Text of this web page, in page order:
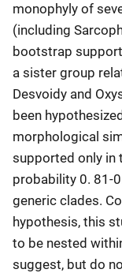
monophyly of
(including
bootstrap
a sister group
Desvoidy and
been
morphological
supported only in
probability 0. 81-
generic clades.
hypothesis, this
to be nested
suggest, but do